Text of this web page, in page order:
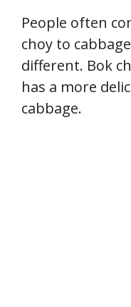
People often
choy to
different. Bok
has a more
cabbage.